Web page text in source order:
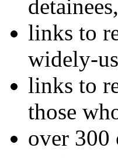
links to
widely-
links to
those
over 300